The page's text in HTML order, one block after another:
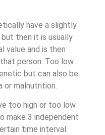
have a slightly
then it is usually
value and is then
person. Too low
but can also be
or malnutrition.
too high or too low
make 3 independent
time interval.